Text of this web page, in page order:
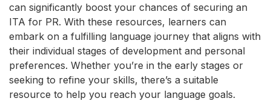
can significantly boost your chances of securing an
ITA for PR. With these resources, learners can
embark on a fulfilling language journey that aligns with
their individual stages of development and personal
preferences. Whether you’re in the early stages or
seeking to refine your skills, there’s a suitable
resource to help you reach your language goals.